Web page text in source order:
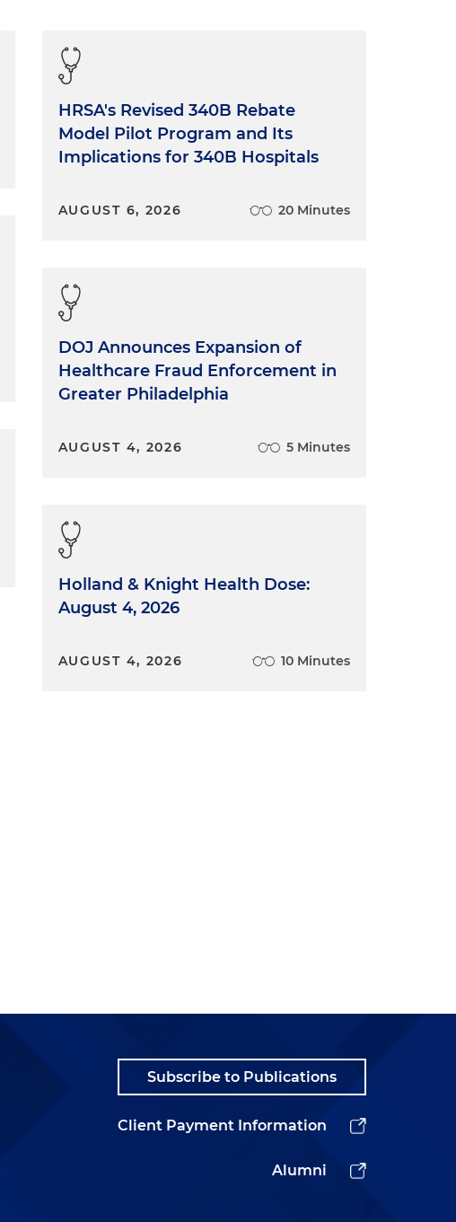
HRSA's Revised 340B Rebate
Model Pilot Program and Its
Implications for 340B Hospitals
AUGUST 6, 2026 20 Minutes
DOJ Announces Expansion of
Healthcare Fraud Enforcement in
Greater Philadelphia
AUGUST 4, 2026 5 Minutes
Holland & Knight Health Dose:
August 4, 2026
AUGUST 4, 2026 10 Minutes
Subscribe to Publications
Client Payment Information
Alumni